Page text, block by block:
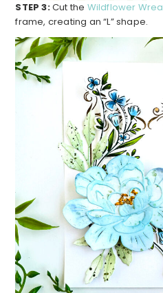
STEP 3:Cut the Wildflower
frame, creating an “L” shape.